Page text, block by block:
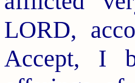
LORD,
Accept, I